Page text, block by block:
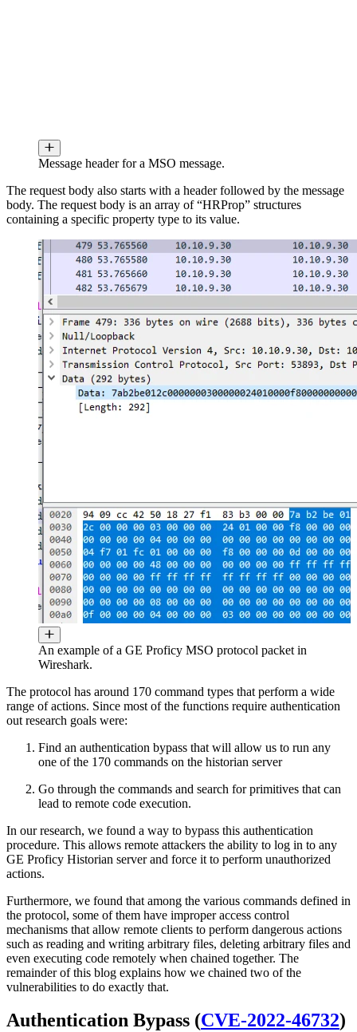
Message header for a MSO message.
The request body also starts with a header followed by the message
body. The request body is an array of “HRProp” structures
containing a specific property type to its value.
An example of a GE Proficy MSO protocol packet in
Wireshark.
The protocol has around 170 command types that perform a wide
range of actions. Since most of the functions require authentication
out research goals were:
Find an authentication bypass that will allow us to run any
one of the 170 commands on the historian server
Go through the commands and search for primitives that can
lead to remote code execution.
In our research, we found a way to bypass this authentication
procedure. This allows remote attackers the ability to log in to any
GE Proficy Historian server and force it to perform unauthorized
actions.
Furthermore, we found that among the various commands defined in
the protocol, some of them have improper access control
mechanisms that allow remote clients to perform dangerous actions
such as reading and writing arbitrary files, deleting arbitrary files and
even executing code remotely when chained together. The
remainder of this blog explains how we chained two of the
vulnerabilities to do exactly that.
Authentication Bypass (CVE-2022-46732)